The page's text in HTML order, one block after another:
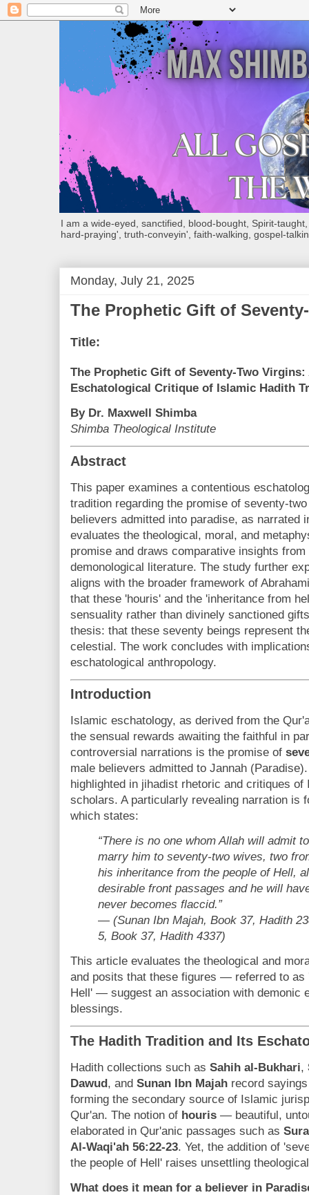
I am a wide-eyed, sanctified, blood-bought, Spirit-
hard-praying', truth-conveyin', faith-walking, gospel-
Monday, July 21, 2025
The Prophetic Gift of
Title:
The Prophetic Gift of Seventy-Two Virgins:
Eschatological Critique of Islamic Hadith
By Dr. Maxwell Shimba
Shimba Theological Institute
Abstract
This paper examines a contentious
tradition regarding the promise of seventy-
believers admitted into paradise, as narrated
evaluates the theological, moral, and
promise and draws comparative insights
demonological literature. The study further
aligns with the broader framework of
that these 'houris' and the 'inheritance from
sensuality rather than divinely sanctioned
thesis: that these seventy beings represent
celestial. The work concludes with
eschatological anthropology.
Introduction
Islamic eschatology, as derived from the
the sensual rewards awaiting the faithful in
controversial narrations is the promise of
male believers admitted to Jannah
highlighted in jihadist rhetoric and critiques
scholars. A particularly revealing narration is
which states:
“There is no one whom Allah will admit
marry him to seventy-two wives, two
his inheritance from the people of Hell,
desirable front passages and he will
never becomes flaccid.”
— (Sunan Ibn Majah, Book 37, Hadith
5, Book 37, Hadith 4337)
This article evaluates the theological and
and posits that these figures — referred to as
Hell' — suggest an association with demonic
blessings.
The Hadith Tradition and Its
Hadith collections such as Sahih al-Bukhari,
Dawud, and Sunan Ibn Majah record
forming the secondary source of Islamic
Qur'an. The notion of houris — beautiful,
elaborated in Qur'anic passages such as
Al-Waqi'ah 56:22-23. Yet, the addition of
the people of Hell' raises unsettling
What does it mean for a believer in